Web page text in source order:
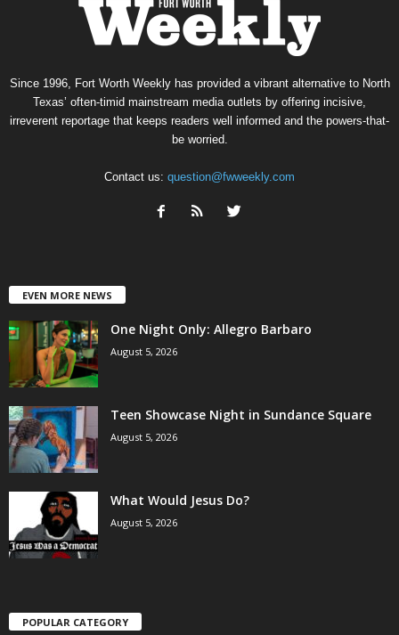
Since 1996, Fort Worth Weekly has provided a vibrant alternative to North
Texas’ often-timid mainstream media outlets by offering incisive,
irreverent reportage that keeps readers well informed and the powers-that-
be worried.
Contact us: question@fwweekly.com
EVEN MORE NEWS
One Night Only: Allegro Barbaro
August 5, 2026
Teen Showcase Night in Sundance Square
August 5, 2026
What Would Jesus Do?
August 5, 2026
POPULAR CATEGORY